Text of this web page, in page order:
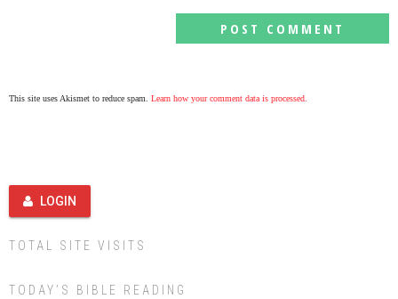
This site uses Akismet to reduce spam. Learn how your comment data is processed.
LOGIN
TOTAL SITE VISITS
TODAY’S BIBLE READING